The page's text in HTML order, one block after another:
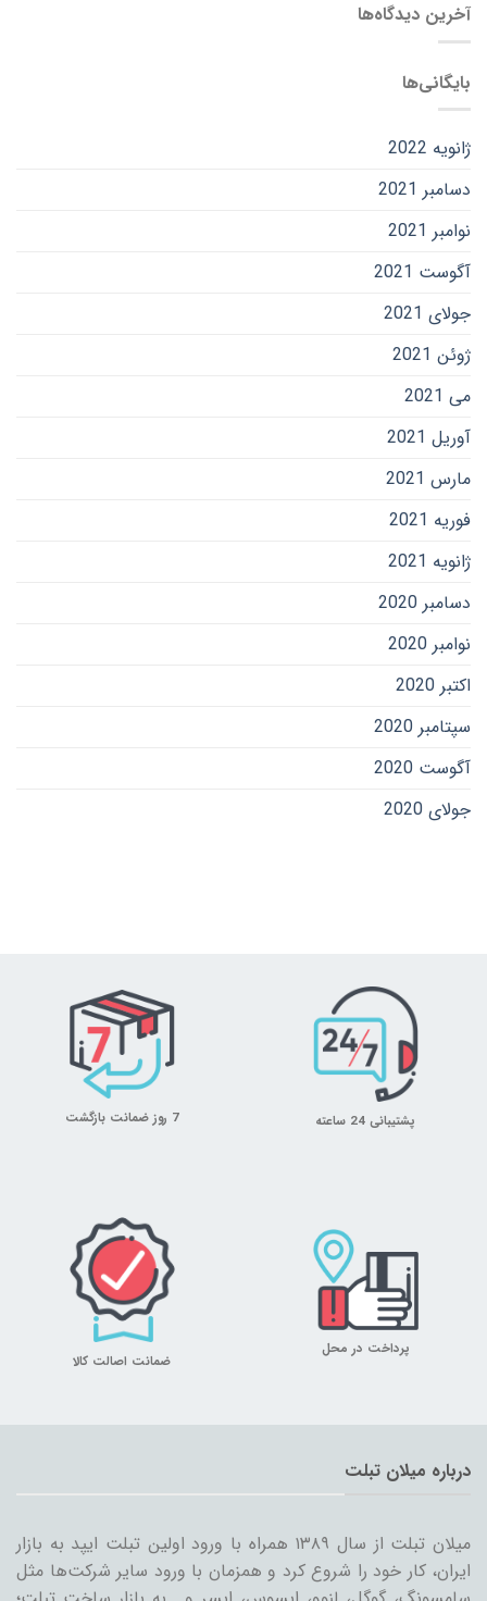
آخرین دیدگاه‌ها
بایگانی‌ها
ژانویه 2022
دسامبر 2021
نوامبر 2021
آگوست 2021
جولای 2021
ژوئن 2021
می 2021
آوریل 2021
مارس 2021
فوریه 2021
ژانویه 2021
دسامبر 2020
نوامبر 2020
اکتبر 2020
سپتامبر 2020
آگوست 2020
جولای 2020
پشتیبانی 24 ساعته 7 روز ضمانت بازگشت
پرداخت در محل
ضمانت اصالت کالا
درباره میلان تبلت
میلان تبلت از سال ۱۳۸۹ همراه با ورود اولین تبلت ایپد به بازار
ایران، کار خود را شروع کرد و همزمان با ورود سایر شرکت‌ها مثل